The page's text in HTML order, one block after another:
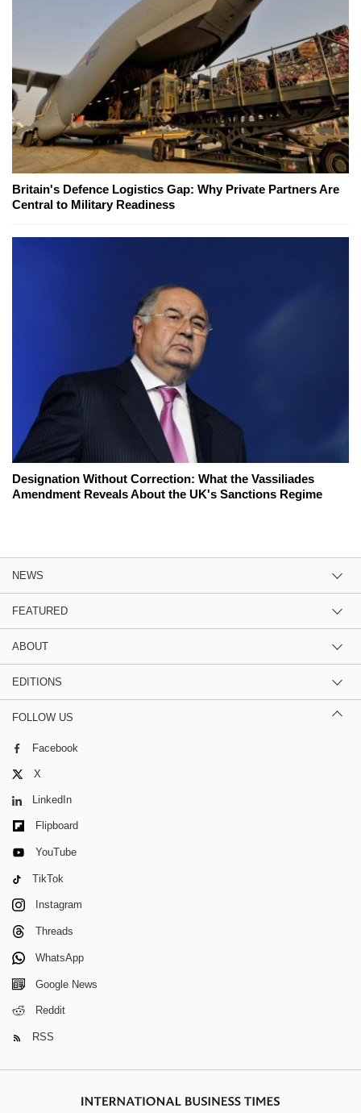
Britain's Defence Logistics Gap: Why Private Partners Are
Central to Military Readiness
Designation Without Correction: What the Vassiliades
Amendment Reveals About the UK's Sanctions Regime
NEWS
FEATURED
ABOUT
EDITIONS
FOLLOW US
Facebook
X
LinkedIn
Flipboard
YouTube
TikTok
Instagram
Threads
WhatsApp
Google News
Reddit
RSS